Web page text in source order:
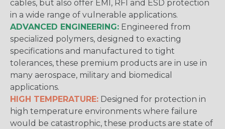
cables, but also offer EMI, RFI and ESD protection
in a wide range of vulnerable applications.
ADVANCED ENGINEERING: Engineered from
specialized polymers, designed to exacting
specifications and manufactured to tight
tolerances, these premium products are in use in
many aerospace, military and biomedical
applications.
HIGH TEMPERATURE: Designed for protection in
high temperature environments where failure
would be catastrophic, these products are state of